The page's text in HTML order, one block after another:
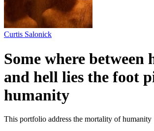
Curtis Salonick
Some where between
and hell lies the foot
humanity
This portfolio address the mortality of humanity